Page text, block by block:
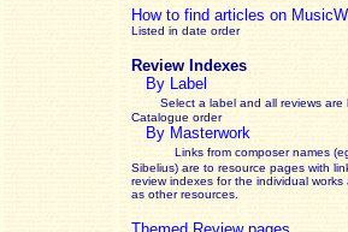
How to find articles on
Listed in date order
Review Indexes
By Label
Select a label and all reviews are
Catalogue order
By Masterwork
Links from composer names
Sibelius) are to resource pages with
reviewindexes for the individual works
as other resources.